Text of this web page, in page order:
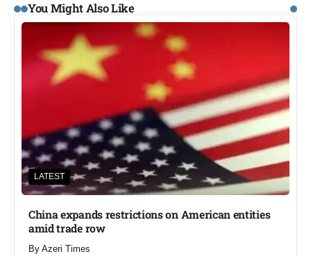
You Might Also Like
LATEST
China expands restrictions on American entities
amid trade row
By Azeri Times